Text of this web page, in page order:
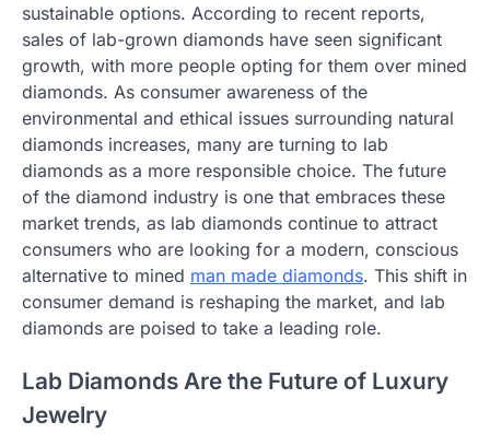
sustainable options. According to recent reports,
sales of lab-grown diamonds have seen significant
growth, with more people opting for them over mined
diamonds. As consumer awareness of the
environmental and ethical issues surrounding natural
diamonds increases, many are turning to lab
diamonds as a more responsible choice. The future
of the diamond industry is one that embraces these
market trends, as lab diamonds continue to attract
consumers who are looking for a modern, conscious
alternative to mined man made diamonds. This shift in
consumer demand is reshaping the market, and lab
diamonds are poised to take a leading role.
Lab Diamonds Are the Future of Luxury
Jewelry